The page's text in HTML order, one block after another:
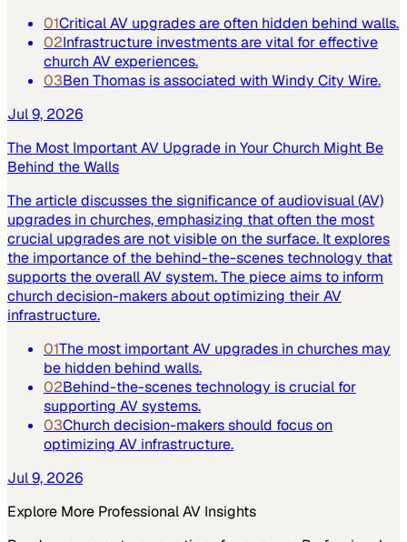
01Critical AV upgrades are often hidden behind walls.
02Infrastructure investments are vital for effective
church AV experiences.
03Ben Thomas is associated with Windy City Wire.
Jul 9, 2026
The Most Important AV Upgrade in Your Church Might Be
Behind the Walls
The article discusses the significance of audiovisual (AV)
upgrades in churches, emphasizing that often the most
crucial upgrades are not visible on the surface. It explores
the importance of the behind-the-scenes technology that
supports the overall AV system. The piece aims to inform
church decision-makers about optimizing their AV
infrastructure.
01The most important AV upgrades in churches may
be hidden behind walls.
02Behind-the-scenes technology is crucial for
supporting AV systems.
03Church decision-makers should focus on
optimizing AV infrastructure.
Jul 9, 2026
Explore More Professional AV Insights